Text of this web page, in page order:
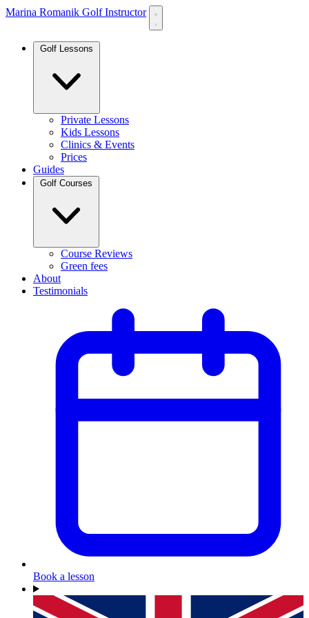
Marina Romanik Golf Instructor
Private Lessons
Kids Lessons
Clinics & Events
Prices
Guides
Course Reviews
Green fees
About
Testimonials
Book a lesson